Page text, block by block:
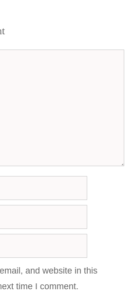
and website in this
time I comment.